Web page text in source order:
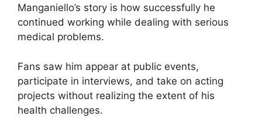
Manganiello’s story is how successfully he
continued working while dealing with serious
medical problems.
Fans saw him appear at public events,
participate in interviews, and take on acting
projects without realizing the extent of his
health challenges.